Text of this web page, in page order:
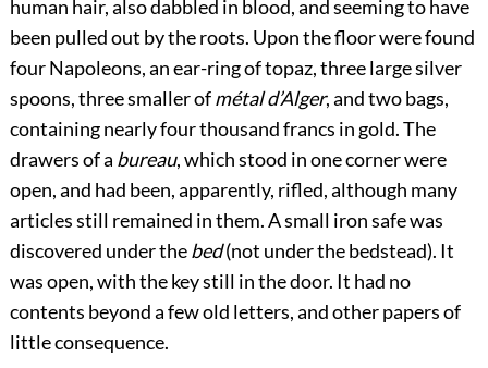
human hair, also dabbled in blood, and seeming to have
been pulled out by the roots. Upon the floor were found
four Napoleons, an ear-ring of topaz, three large silver
spoons, three smaller ofmétal d’Alger, and two bags,
containing nearly four thousand francs in gold. The
drawers of a bureau, which stood in one corner were
open, and had been, apparently, rifled, although many
articles still remained in them. A small iron safe was
discovered under thebed(not under the bedstead). It
was open, with the key still in the door. It had no
contents beyond a few old letters, and other papers of
little consequence.